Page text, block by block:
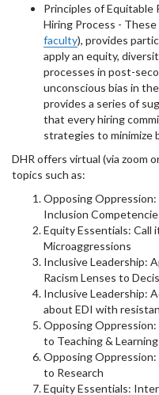
Principles of Equitable
Hiring Process -
faculty), provides
apply an equity,
processes in post-
unconscious bias in
provides a series of
that every hiring
strategies to minimize
DHR offers virtual (via zoom
topics such as:
Opposing Oppression:
Inclusion
Equity Essentials: Call
Microaggressions
Inclusive Leadership:
Racism Lenses to
Inclusive Leadership:
about EDI with
Opposing Oppression:
to Teaching & Learning
Opposing Oppression:
to Research
Equity Essentials: